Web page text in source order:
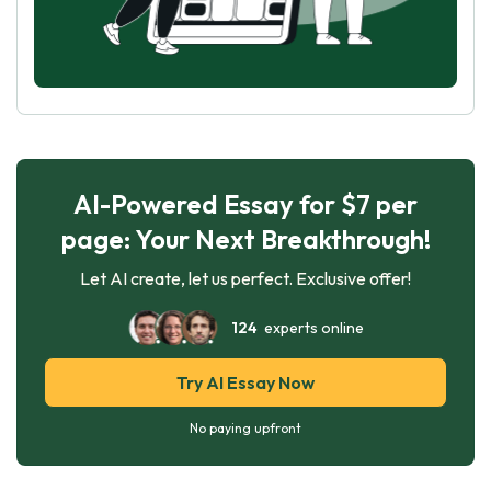
AI-Powered Essay for $7 per
page: Your Next Breakthrough!
Let AI create, let us perfect. Exclusive offer!
124experts online
Try AI Essay Now
No paying upfront